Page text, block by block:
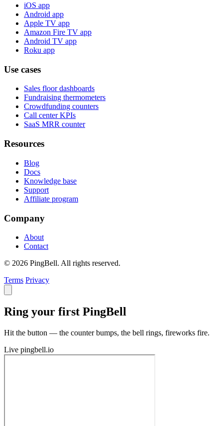
iOS app
Android app
Apple TV app
Amazon Fire TV app
Android TV app
Roku app
Use cases
Sales floor dashboards
Fundraising thermometers
Crowdfunding counters
Call center KPIs
SaaS MRR counter
Resources
Blog
Docs
Knowledge base
Support
Affiliate program
Company
About
Contact
© 2026 PingBell. All rights reserved.
Terms Privacy
Ring your first PingBell
Hit the button — the counter bumps, the bell rings, fireworks fire.
Live pingbell.io